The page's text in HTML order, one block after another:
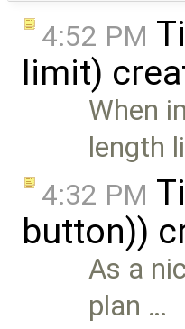
4:52 PM
limit)
When
length
4:32 PM
button))
As a
plan …